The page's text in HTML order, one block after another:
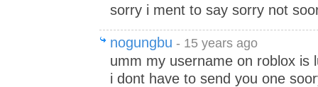
sorry i ment to say sorry not
nogungbu - 15 years ago
umm my username on roblox is
i dont have to send you one